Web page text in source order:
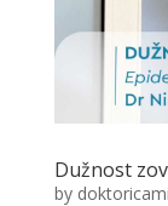
Dužnost
by